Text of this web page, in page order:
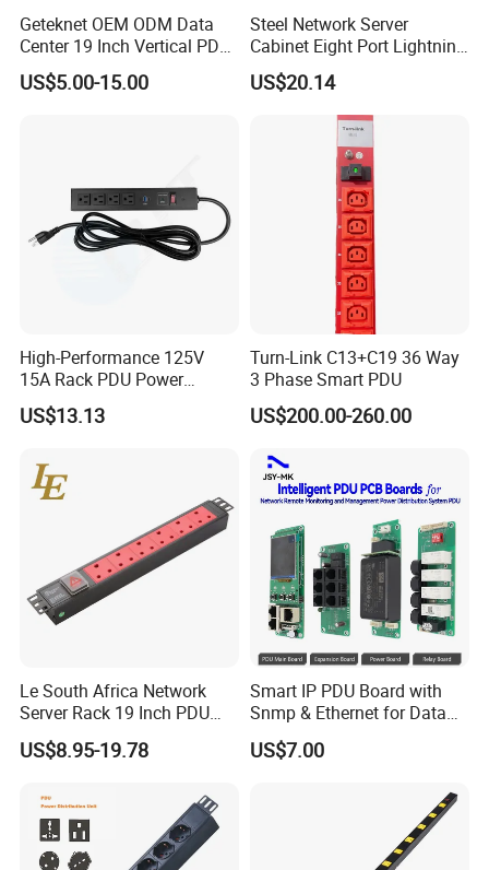
Geteknet OEM ODM Data
Center 19 Inch Vertical PDU
German EU C13 C19 UK
Intelligent Smart Rack
US$5.00-15.00
Steel Network Server
Cabinet Eight Port Lightning
Protection PDU Power
Distribution Unit
US$20.14
High-Performance 125V
15A Rack PDU Power
Distribution Unit
US$13.13
Turn-Link C13+C19 36 Way
3 Phase Smart PDU
US$200.00-260.00
Le South Africa Network
Server Rack 19 Inch PDU
Power Distribution Unit
US$8.95-19.78
Smart IP PDU Board with
Snmp & Ethernet for Data
Centers
US$7.00